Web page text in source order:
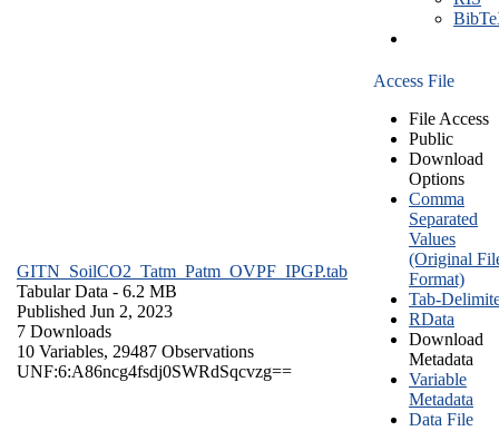
GITN_SoilCO2_Tatm_Patm_OVPF_IPGP.tab
Tabular Data - 6.2 MB
Published Jun 2, 2023
7 Downloads
10 Variables, 29487 Observations
UNF:6:A86ncg4fsdj0SWRdSqcvzg==
Access File
File Access
Public
Download
Options
Comma
Separated
Values
(Original
Format)
Tab-
RData
Download
Metadata
Variable
Metadata
Data File